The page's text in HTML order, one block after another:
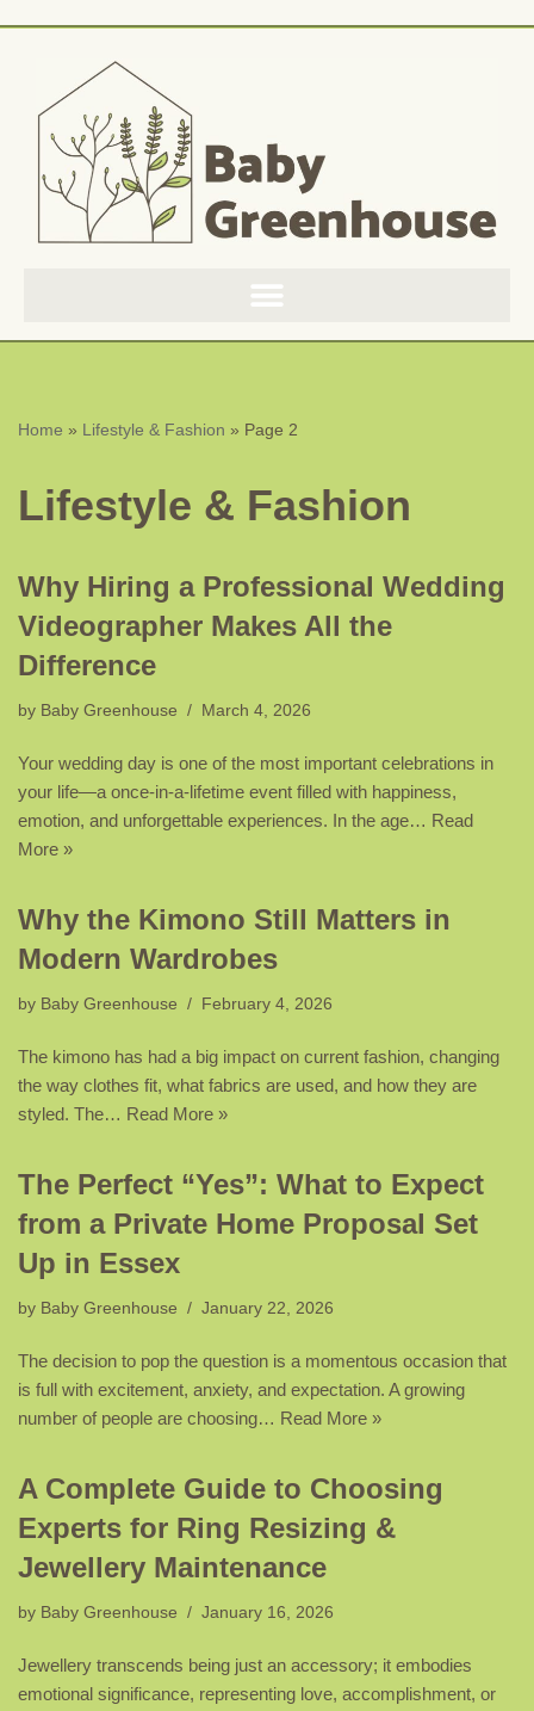
content
Home » Lifestyle & Fashion » Page 2
Lifestyle & Fashion
Why Hiring a Professional Wedding
Videographer Makes All the
Difference
by Baby Greenhouse March 4, 2026
Your wedding day is one of the most important celebrations in
your life—a once-in-a-lifetime event filled with happiness,
emotion, and unforgettable experiences. In the age… Read
More »
Why the Kimono Still Matters in
Modern Wardrobes
by Baby Greenhouse February 4, 2026
The kimono has had a big impact on current fashion, changing
the way clothes fit, what fabrics are used, and how they are
styled. The… Read More »
The Perfect “Yes”: What to Expect
from a Private Home Proposal Set
Up in Essex
by Baby Greenhouse January 22, 2026
The decision to pop the question is a momentous occasion that
is full with excitement, anxiety, and expectation. A growing
number of people are choosing… Read More »
A Complete Guide to Choosing
Experts for Ring Resizing &
Jewellery Maintenance
by Baby Greenhouse January 16, 2026
Jewellery transcends being just an accessory; it embodies
emotional significance, representing love, accomplishment, or